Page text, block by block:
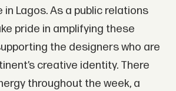
in Lagos. As a public relations
pride in amplifying these
the designers who are
creative identity. There
throughout the week, a